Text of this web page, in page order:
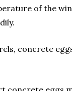
of the
concrete